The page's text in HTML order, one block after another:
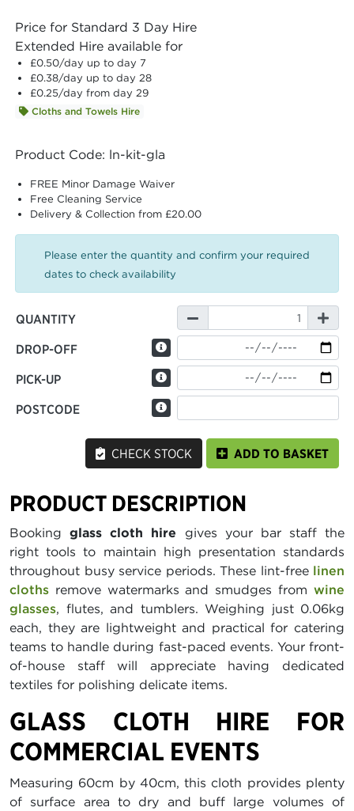
Price for Standard 3 Day Hire
Extended Hire available for
£0.50/day up to day 7
£0.38/day up to day 28
£0.25/day from day 29
Cloths and Towels Hire
Product Code: ln-kit-gla
FREE Minor Damage Waiver
Free Cleaning Service
Delivery & Collection from £20.00
Please enter the quantity and confirm your required
dates to check availability
QUANTITY
DROP-OFF
PICK-UP
POSTCODE
CHECK STOCK ADD TO BASKET
PRODUCT DESCRIPTION
Bookingglass cloth hire gives your bar staff the
right tools to maintain high presentation standards
throughout busy service periods. These lint-free linen
cloths remove watermarks and smudges from wine
glasses, flutes, and tumblers. Weighing just 0.06kg
each, they are lightweight and practical for catering
teams to handle during fast-paced events. Your front-
of-house staff will appreciate having dedicated
textiles for polishing delicate items.
GLASS CLOTH HIRE FOR
COMMERCIAL EVENTS
Measuring 60cm by 40cm, this cloth provides plenty
of surface area to dry and buff large volumes of